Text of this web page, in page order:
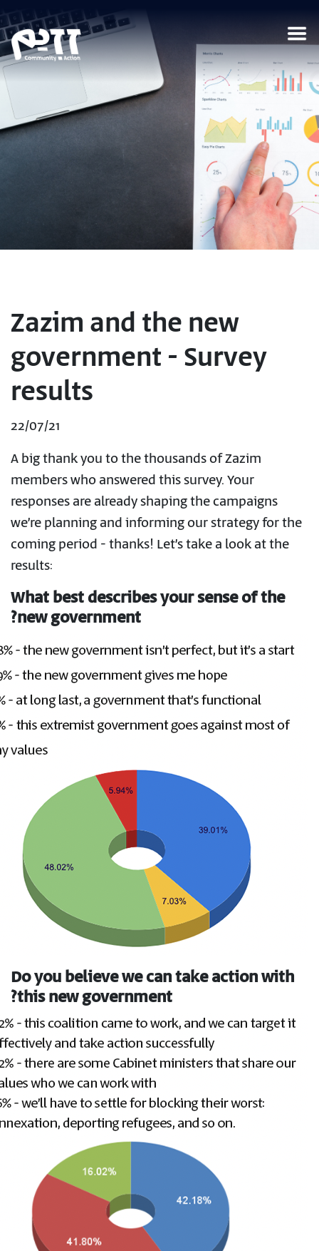
Zazim and the new
government - Survey
results
22/07/21
A big thank you to the thousands of Zazim
members who answered this survey. Your
responses are already shaping the campaigns
we’re planning and informing our strategy for the
coming period - thanks! Let’s take a look at the
results:
What best describes your sense of the
new government?
Do you believe we can take action with
this new government?